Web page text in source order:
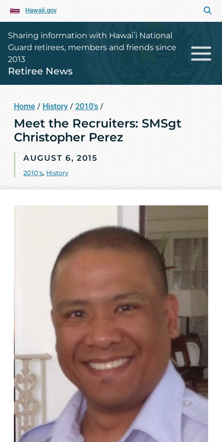
Hawaii.gov
Sharing information with Hawaiʻi National
Guard retirees, members and friends since
2013
Retiree News
Home / History / 2010's /
Meet the Recruiters: SMSgt
Christopher Perez
AUGUST 6, 2015
2010's, History